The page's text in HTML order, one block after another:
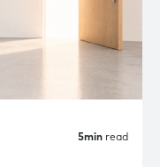
5min read